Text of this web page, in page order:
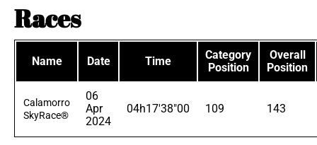
Races
Name Date Time
Category
Position
Overall
Position
Calamorro
SkyRace®
06
Apr
2024
04h17'38"00 109 143